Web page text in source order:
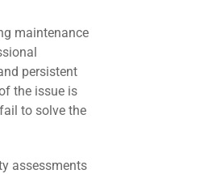
maintenance
persistent
the issue is
to solve the
assessments